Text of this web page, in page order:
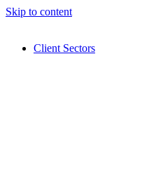
Skip to content
Client Sectors